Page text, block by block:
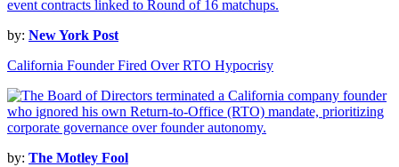
by: New York Post
California Founder Fired Over RTO Hypocrisy
by: The Motley Fool